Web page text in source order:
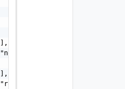
[
"string",